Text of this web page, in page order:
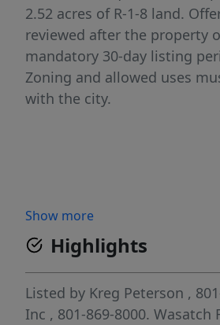
2.52 acres of R-1-8 land.
reviewed after the property
mandatory 30-day listing
Zoning and allowed uses
with the city.
Show more
Highlights
Listed by Kreg Peterson ,
Inc , 801-869-8000. Wasatch